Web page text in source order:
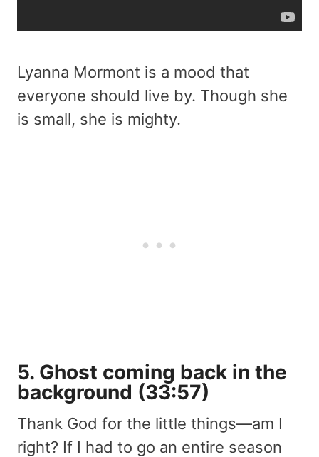
Lyanna Mormont is a mood that
everyone should live by. Though she
is small, she is mighty.
5. Ghost coming back in the
background (33:57)
Thank God for the little things—am I
right? If I had to go an entire season